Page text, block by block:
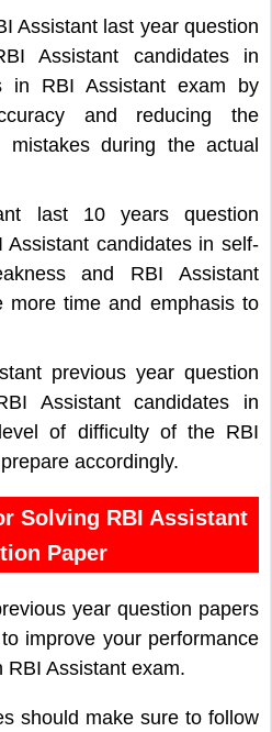
Assistant last year question
Assistant candidates in
in RBI Assistant exam by
and reducing the
during the actual
last 10 years question
Assistant candidates in self-
and RBI Assistant
more time and emphasis to
previous year question
Assistant candidates in
of difficulty of the RBI
accordingly.
Solving RBI Assistant
Paper
year question papers
improve your performance
Assistant exam.
should make sure to follow